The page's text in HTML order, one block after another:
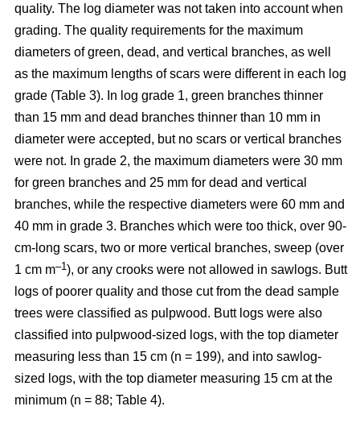
quality. The log diameter was not taken into account when
grading. The quality requirements for the maximum
diameters of green, dead, and vertical branches, as well
as the maximum lengths of scars were different in each log
grade (Table 3). In log grade 1, green branches thinner
than 15 mm and dead branches thinner than 10 mm in
diameter were accepted, but no scars or vertical branches
were not. In grade 2, the maximum diameters were 30 mm
for green branches and 25 mm for dead and vertical
branches, while the respective diameters were 60 mm and
40 mm in grade 3. Branches which were too thick, over 90-
cm-long scars, two or more vertical branches, sweep (over
1 cm m–1), or any crooks were not allowed in sawlogs. Butt
logs of poorer quality and those cut from the dead sample
trees were classified as pulpwood. Butt logs were also
classified into pulpwood-sized logs, with the top diameter
measuring less than 15 cm (n = 199), and into sawlog-
sized logs, with the top diameter measuring 15 cm at the
minimum (n = 88; Table 4).